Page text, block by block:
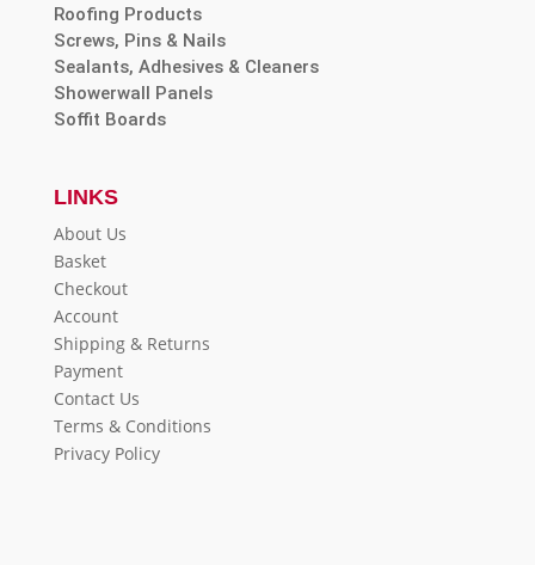
Roofing Products
Screws, Pins & Nails
Sealants, Adhesives & Cleaners
Showerwall Panels
Soffit Boards
LINKS
About Us
Basket
Checkout
Account
Shipping & Returns
Payment
Contact Us
Terms & Conditions
Privacy Policy